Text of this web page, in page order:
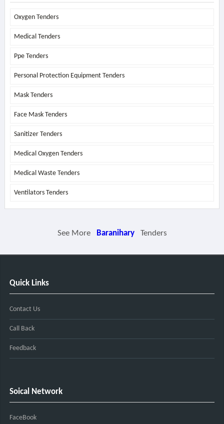
Oxygen Tenders
Medical Tenders
Ppe Tenders
Personal Protection Equipment Tenders
Mask Tenders
Face Mask Tenders
Sanitizer Tenders
Medical Oxygen Tenders
Medical Waste Tenders
Ventilators Tenders
See More Baranihary Tenders
Quick Links
Contact Us
Call Back
Feedback
Soical Network
FaceBook